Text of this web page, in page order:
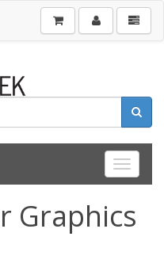
Toggle
Graphics